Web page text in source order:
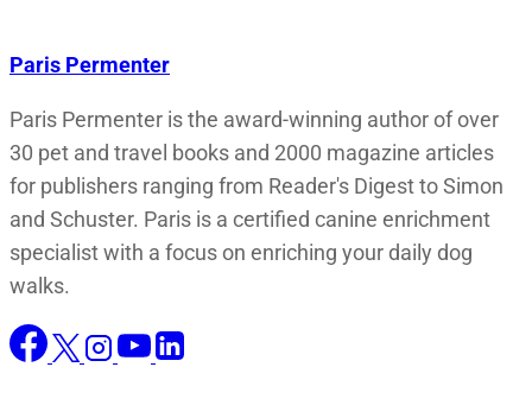
Paris Permenter
Paris Permenter is the award-winning author of over
30 pet and travel books and 2000 magazine articles
for publishers ranging from Reader's Digest to Simon
and Schuster. Paris is a certified canine enrichment
specialist with a focus on enriching your daily dog
walks.